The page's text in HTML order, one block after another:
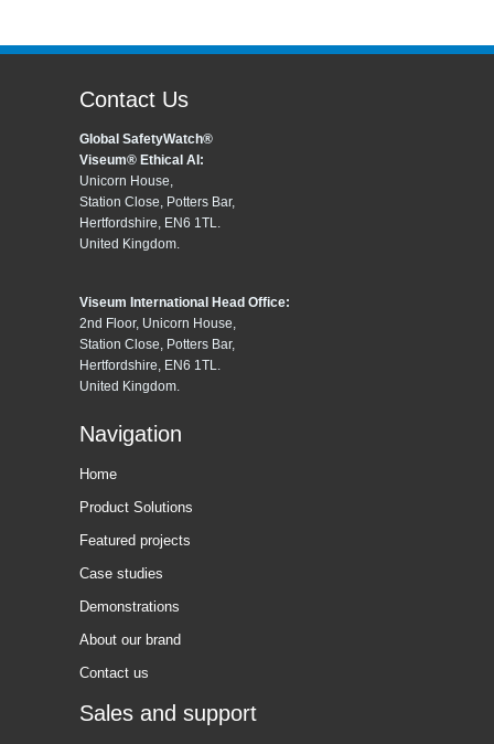
Contact Us
Global SafetyWatch®
Viseum® Ethical AI:
Unicorn House,
Station Close, Potters Bar,
Hertfordshire, EN6 1TL.
United Kingdom.
Viseum International Head Office:
2nd Floor, Unicorn House,
Station Close, Potters Bar,
Hertfordshire, EN6 1TL.
United Kingdom.
Navigation
Home
Product Solutions
Featured projects
Case studies
Demonstrations
About our brand
Contact us
Sales and support